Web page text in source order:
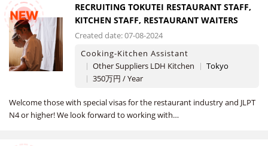
NEW
RECRUITING TOKUTEI RESTAURANT STAFF,
KITCHEN STAFF, RESTAURANT WAITERS
Created date: 07-08-2024
Cooking-Kitchen Assistant
Other Suppliers LDH Kitchen
Tokyo
350万円 / Year
Welcome those with special visas for the restaurant industry and JLPT
N4 or higher! We look forward to working with…